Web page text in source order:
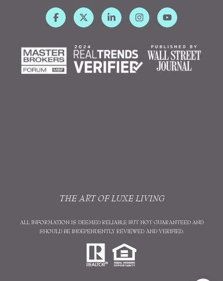
THE ART OF LUXE LIVING
ALL INFORMATION IS DEEMED RELIABLE BUT NOT GUARANTEED AND
SHOULD BE INDEPENDENTLY REVIEWED AND VERIFIED.